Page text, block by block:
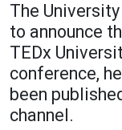
Academics
Programs /
The
to announce
TEDx
conference,
been
channel.